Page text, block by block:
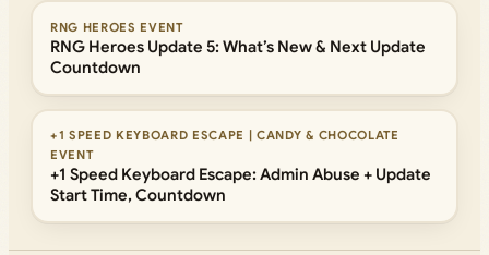
RNG HEROES EVENT
RNG Heroes Update 5: What’s New & Next Update
Countdown
+1 SPEED KEYBOARD ESCAPE | CANDY & CHOCOLATE
EVENT
+1 Speed Keyboard Escape: Admin Abuse + Update
Start Time, Countdown